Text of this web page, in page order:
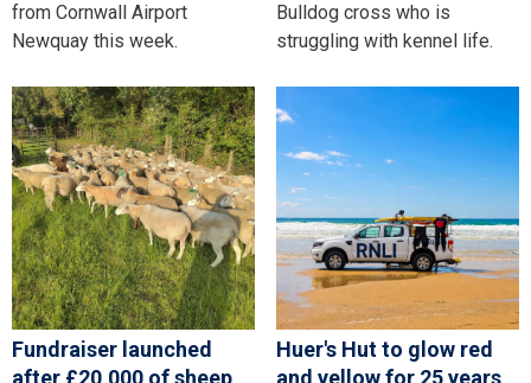
from Cornwall Airport
Newquay this week.
Bulldog cross who is
struggling with kennel life.
Fundraiser launched
Huer's Hut to glow red